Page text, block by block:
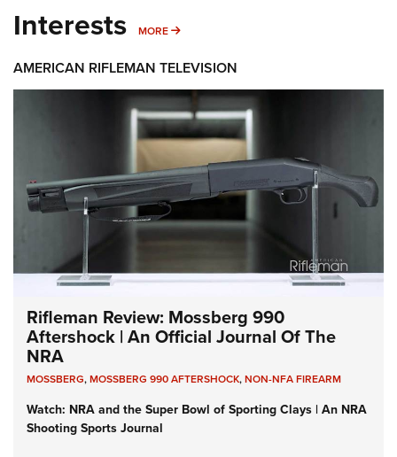
Interests MORE MORE INTERESTS
AMERICAN RIFLEMAN TELEVISION
Rifleman Review: Mossberg 990
Aftershock | An Official Journal Of The
NRA
MOSSBERG,MOSSBERG 990 AFTERSHOCK,NON-NFA FIREARM
Watch: NRA and the Super Bowl of Sporting Clays | An NRA
Shooting Sports Journal